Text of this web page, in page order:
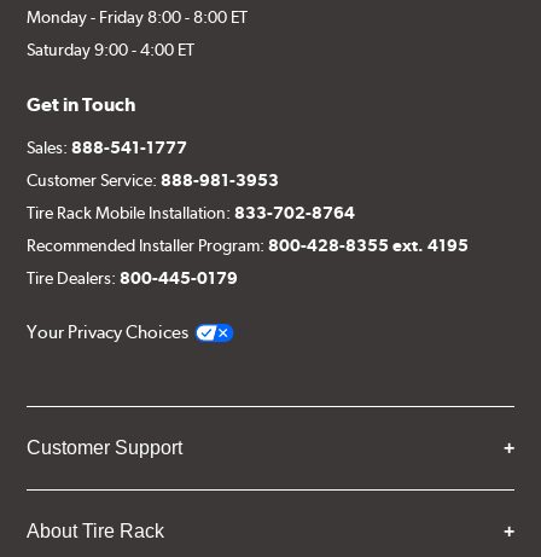
Monday - Friday 8:00 - 8:00 ET
Saturday 9:00 - 4:00 ET
Get in Touch
Sales:888-541-1777
Customer Service:888-981-3953
Tire Rack Mobile Installation:833-702-8764
Recommended Installer Program:800-428-8355 ext. 4195
Tire Dealers:800-445-0179
Your Privacy Choices
Customer Support
About Tire Rack